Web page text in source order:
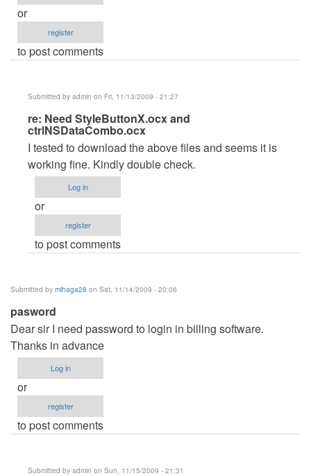
or
register
to post comments
Submitted by admin on Fri, 11/13/2009 - 21:27
In
reply
to
Need
StyleButtonX.ocx
and
ctrlNSDataCombo.ocx
by
dmaulik142
re: Need StyleButtonX.ocx and
ctrlNSDataCombo.ocx
I tested to download the above files and seems it is
working fine. Kindly double check.
Log in
or
register
to post comments
Submitted by mihaga28 on Sat, 11/14/2009 - 20:06
pasword
Dear sir I need password to login in billing software.
Thanks in advance
Log in
or
register
to post comments
Submitted by admin on Sun, 11/15/2009 - 21:31